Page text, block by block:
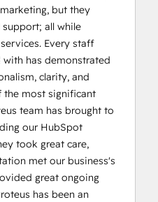
but they
all while
Every staff
has demonstrated
clarity, and
the most significant
team has brought to
our HubSpot
took great care,
met our business's
great ongoing
has been an